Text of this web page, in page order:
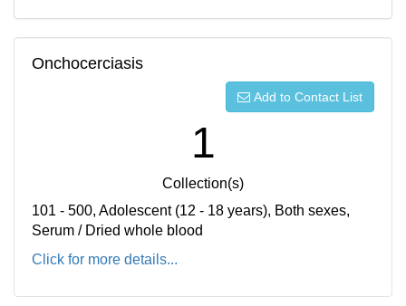
Onchocerciasis
Add to Contact List
1
Collection(s)
101 - 500, Adolescent (12 - 18 years), Both sexes,
Serum / Dried whole blood
Click for more details...